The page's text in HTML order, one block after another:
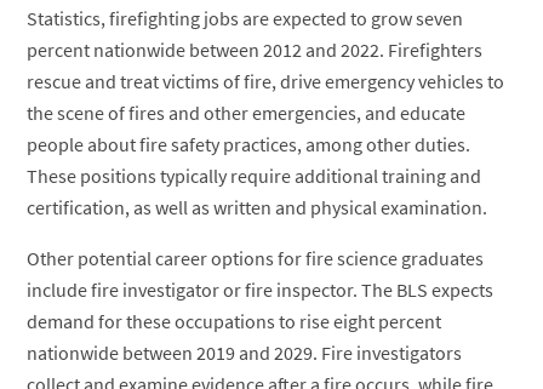
Statistics, firefighting jobs are expected to grow seven
percent nationwide between 2012 and 2022. Firefighters
rescue and treat victims of fire, drive emergency vehicles to
the scene of fires and other emergencies, and educate
people about fire safety practices, among other duties.
These positions typically require additional training and
certification, as well as written and physical examination.
Other potential career options for fire science graduates
include fire investigator or fire inspector. The BLS expects
demand for these occupations to rise eight percent
nationwide between 2019 and 2029. Fire investigators
collect and examine evidence after a fire occurs, while fire